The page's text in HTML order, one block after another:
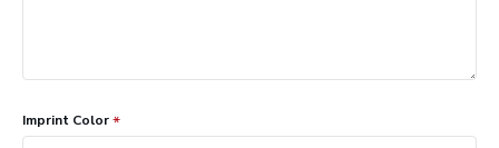
Imprint Color